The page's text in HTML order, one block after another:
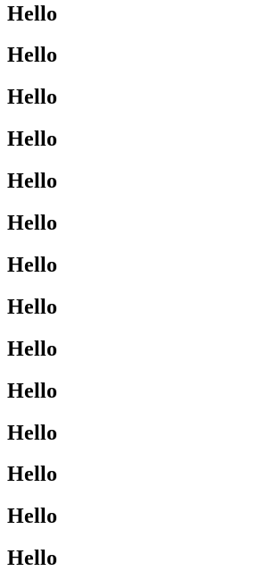
Hello
Hello
Hello
Hello
Hello
Hello
Hello
Hello
Hello
Hello
Hello
Hello
Hello
Hello